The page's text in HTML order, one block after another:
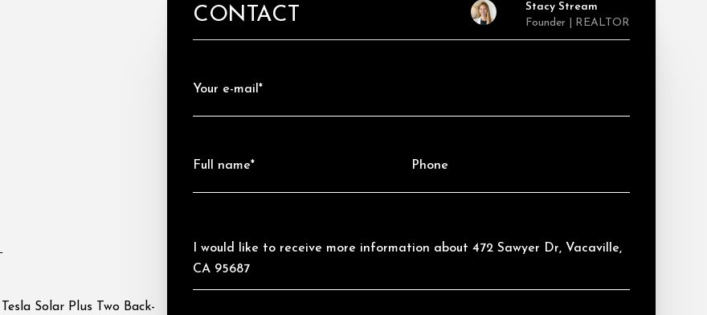
Solar Plus Two Back-
CONTACT
Stacy Stream
Founder | REALTOR
Your e-mail*
Full name* Phone
Message
I would like to receive more information about 472 Sawyer Dr, Vacaville,
CA 95687